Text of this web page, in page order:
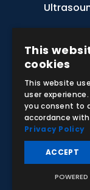
© 2026
Carbon
This
cookies
This website
user
you consent to
accordance
Privacy Policy
ACCEPT